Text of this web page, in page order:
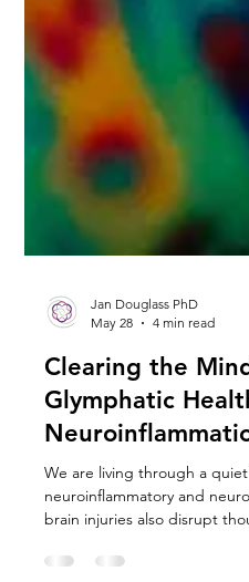
Jan Douglass PhD
May 28
Clearing the
Glymphatic
We are living through a